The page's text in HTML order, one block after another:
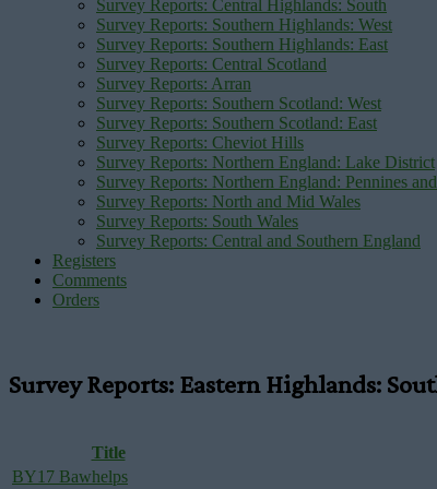
Survey Reports: Central Highlands: South
Survey Reports: Southern Highlands: West
Survey Reports: Southern Highlands: East
Survey Reports: Central Scotland
Survey Reports: Arran
Survey Reports: Southern Scotland: West
Survey Reports: Southern Scotland: East
Survey Reports: Cheviot Hills
Survey Reports: Northern England: Lake District
Survey Reports: Northern England: Pennines
Survey Reports: North and Mid Wales
Survey Reports: South Wales
Survey Reports: Central and Southern England
Registers
Comments
Orders
Survey Reports: Eastern Highlands:
Title
BY17 Bawhelps